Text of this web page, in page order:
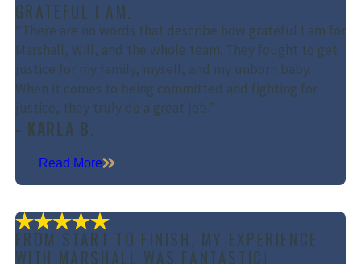
GRATEFUL I AM.
“There are no words that describe how grateful I am for
Marshall, Will, and the whole team. They fought to get
justice for my family, myself, and my unborn baby.
When it comes to being committed and fighting for
justice, they truly do a great job.”
- KARLA B.
Read More
FROM START TO FINISH, MY EXPERIENCE
WITH MARSHALL WAS FANTASTIC!